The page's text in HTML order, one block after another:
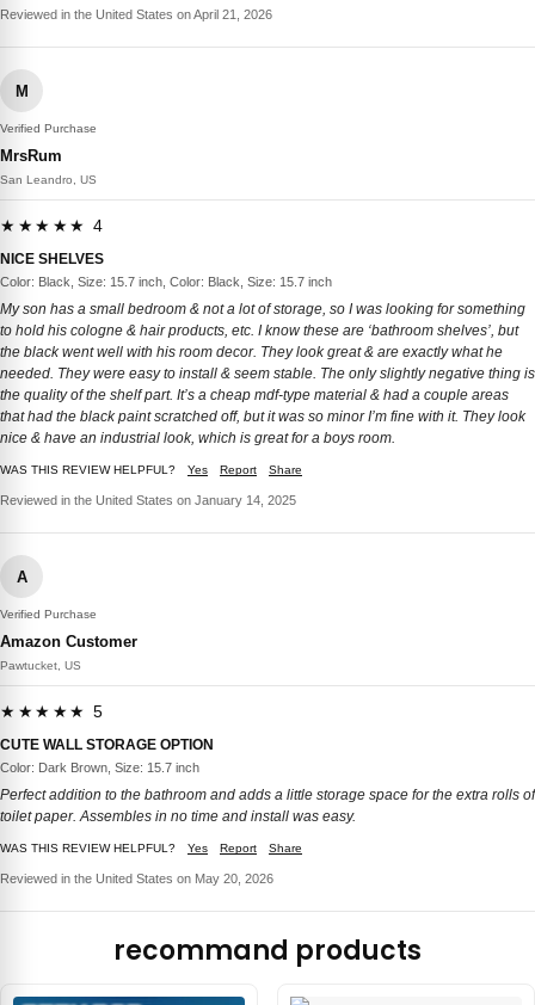
Reviewed in the United States on April 21, 2026
M
Verified Purchase
MrsRum
San Leandro, US
★★★★★ 4
NICE SHELVES
Color: Black, Size: 15.7 inch, Color: Black, Size: 15.7 inch
My son has a small bedroom & not a lot of storage, so I was looking for something
to hold his cologne & hair products, etc. I know these are ‘bathroom shelves’, but
the black went well with his room decor. They look great & are exactly what he
needed. They were easy to install & seem stable. The only slightly negative thing is
the quality of the shelf part. It’s a cheap mdf-type material & had a couple areas
that had the black paint scratched off, but it was so minor I’m fine with it. They look
nice & have an industrial look, which is great for a boys room.
WAS THIS REVIEW HELPFUL? Yes Report Share
Reviewed in the United States on January 14, 2025
A
Verified Purchase
Amazon Customer
Pawtucket, US
★★★★★ 5
CUTE WALL STORAGE OPTION
Color: Dark Brown, Size: 15.7 inch
Perfect addition to the bathroom and adds a little storage space for the extra rolls of
toilet paper. Assembles in no time and install was easy.
WAS THIS REVIEW HELPFUL? Yes Report Share
Reviewed in the United States on May 20, 2026
recommand products